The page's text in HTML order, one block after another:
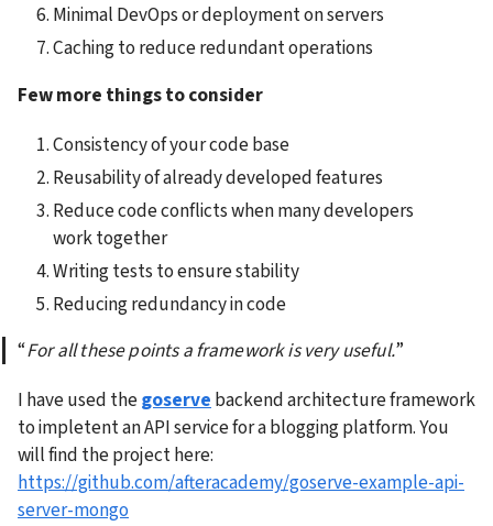
Minimal DevOps or deployment on servers
Caching to reduce redundant operations
Few more things to consider
Consistency of your code base
Reusability of already developed features
Reduce code conflicts when many developers
work together
Writing tests to ensure stability
Reducing redundancy in code
“For all these points a framework is very useful.”
I have used the goserve backend architecture framework
to impletent an API service for a blogging platform. You
https://github.com/afteracademy/goserve-example-api-
server-mongo